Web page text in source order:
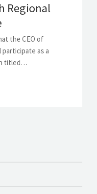
Regional
the CEO of
participate as a
titled…